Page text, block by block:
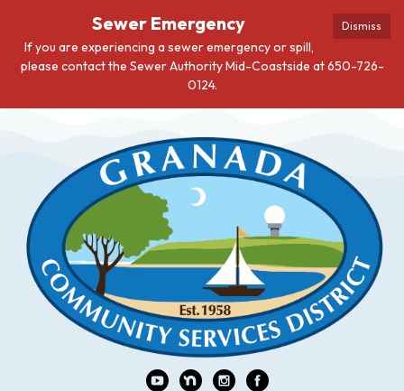
Dismiss
Sewer Emergency
If you are experiencing a sewer emergency or spill,
please contact the Sewer Authority Mid-Coastside at 650-726-
0124.